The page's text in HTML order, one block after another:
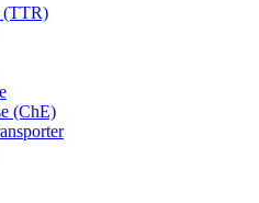
(TTR)
(ChE)